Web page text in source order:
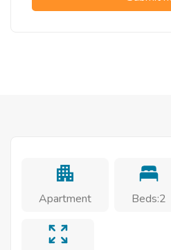
Apartment Beds:2